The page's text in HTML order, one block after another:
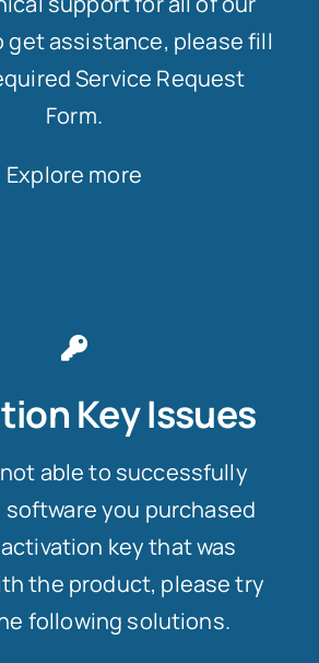
get assistance, please fill
Service Request
Form.
Explore more
Key Issues
able to successfully
you purchased
key that was
the product, please try
following solutions.